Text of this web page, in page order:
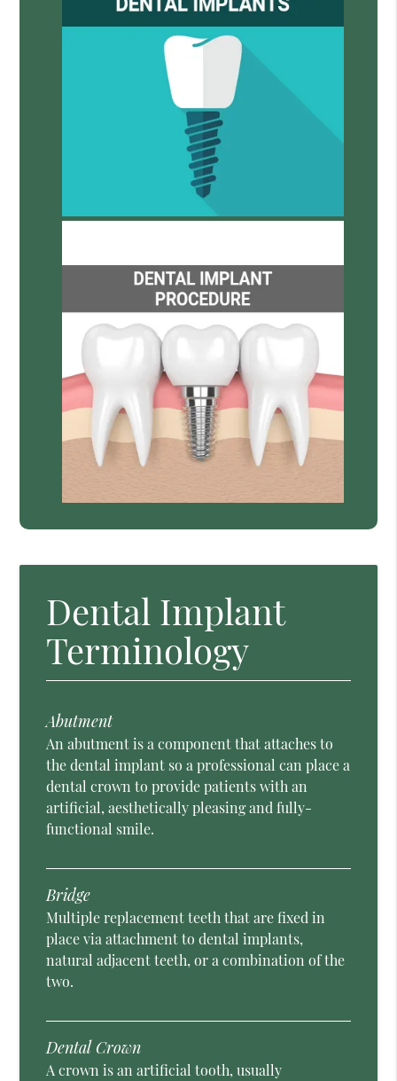
Dental Implant
Terminology
Abutment
An abutment is a component that attaches to
the dental implant so a professional can place a
dental crown to provide patients with an
artificial, aesthetically pleasing and fully-
functional smile.
Bridge
Multiple replacement teeth that are fixed in
place via attachment to dental implants,
natural adjacent teeth, or a combination of the
two.
Dental Crown
A crown is an artificial tooth, usually